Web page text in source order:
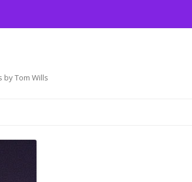
Tom Wills